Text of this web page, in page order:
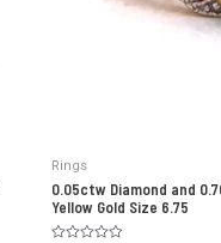
Rings
0.05ctw Diamond and
Yellow Gold Size 6.75